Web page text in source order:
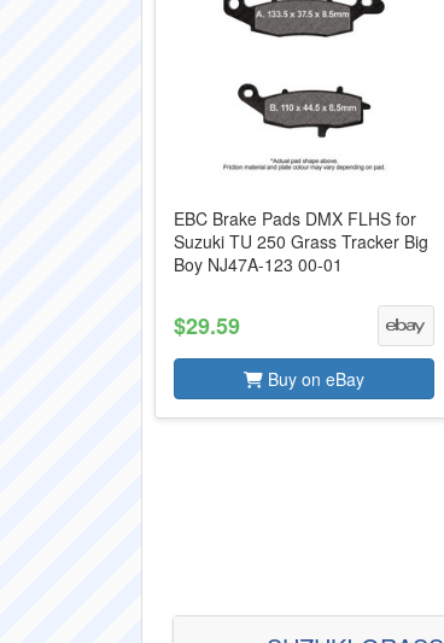
EBC Brake Pads DMX FLHS for
Suzuki TU 250 Grass Tracker Big
Boy NJ47A-123 00-01
$29.59
Buy on eBay